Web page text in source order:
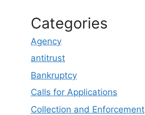
Categories
Agency
antitrust
Bankruptcy
Calls for Applications
Collection and Enforcement